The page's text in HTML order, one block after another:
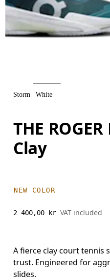
Storm | White
THE
Clay
NEW COLOR
2 400,00 kr VAT included
A fierce clay court tennis
trust. Engineered for
slides.